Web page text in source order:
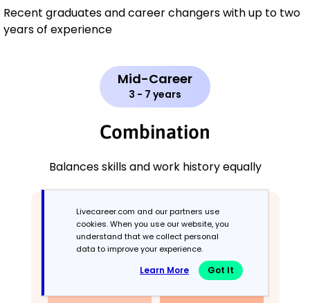
Recent graduates and career changers with up to two
years of experience
Mid-Career
3 - 7 years
Combination
Balances skills and work history equally
Livecareer.com and our partners use
cookies. When you use our website, you
understand that we collect personal
data to improve your experience.
Learn More Got It